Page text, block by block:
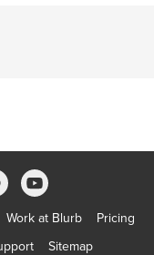
Work at Blurb
Pricing
Sitemap